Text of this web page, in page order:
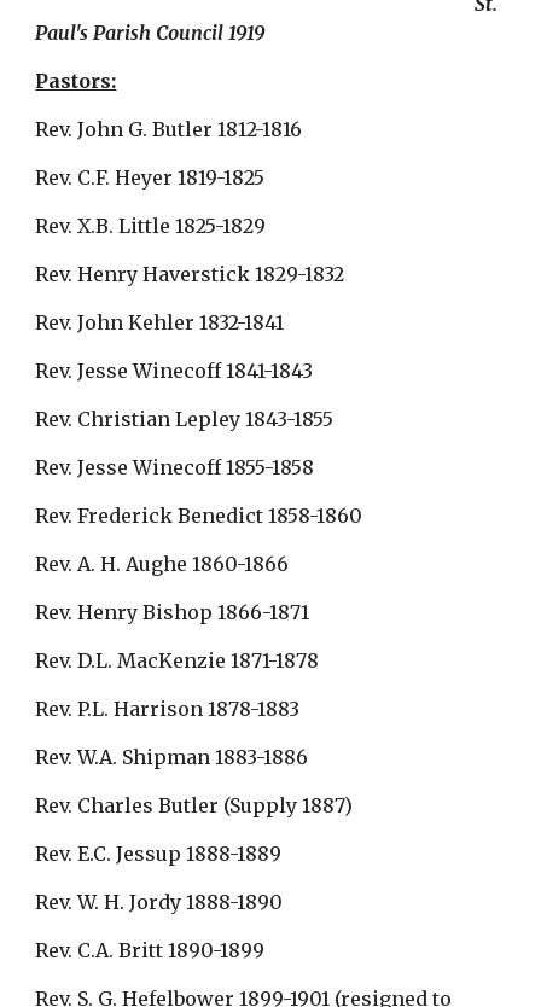
Paul's Parish Council 1919
Pastors:
Rev. John G. Butler 1812-1816
Rev. C.F. Heyer 1819-1825
Rev. X.B. Little 1825-1829
Rev. Henry Haverstick 1829-1832
Rev. John Kehler 1832-1841
Rev. Jesse Winecoff 1841-1843
Rev. Christian Lepley 1843-1855
Rev. Jesse Winecoff 1855-1858
Rev. Frederick Benedict 1858-1860
Rev. A. H. Aughe 1860-1866
Rev. Henry Bishop 1866-1871
Rev. D.L. MacKenzie 1871-1878
Rev. P.L. Harrison 1878-1883
Rev. W.A. Shipman 1883-1886
Rev. Charles Butler (Supply 1887)
Rev. E.C. Jessup 1888-1889
Rev. W. H. Jordy 1888-1890
Rev. C.A. Britt 1890-1899
Rev. S. G. Hefelbower 1899-1901 (resigned to